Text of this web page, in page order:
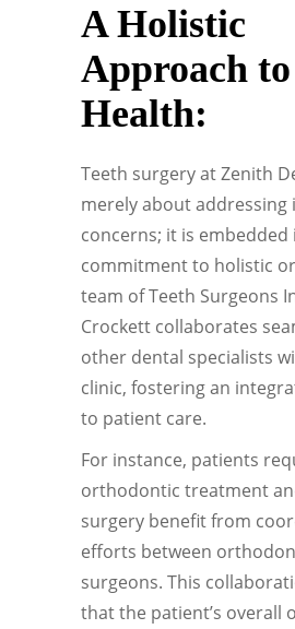
A Holistic
Approach
Health:
Teeth surgery at Zenith
merely about addressing
concerns; it is
commitment to holistic
team of Teeth Surgeons
Crockett collaborates
other dental specialists
clinic, fostering an
to patient care.
For instance, patients
orthodontic treatment
surgery benefit from
efforts between
surgeons. This
that the patient’s overall